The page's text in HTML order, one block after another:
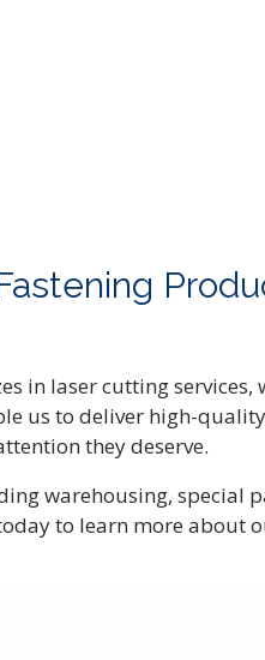
in laser cutting
us to deliver high-
they deserve.
warehousing,
to learn more about